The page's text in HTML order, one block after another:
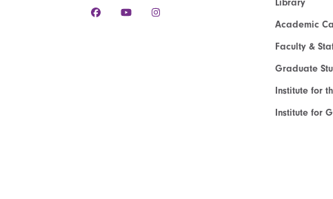
Academic
Faculty &
Graduate
Institute for
Institute for